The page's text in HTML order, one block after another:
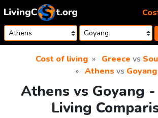
Skip to content
Cost of living Greece vs
Athens vs Goyang
Athens vs Goyang
Living